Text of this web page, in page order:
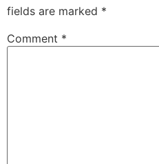
fields are marked *
Comment *